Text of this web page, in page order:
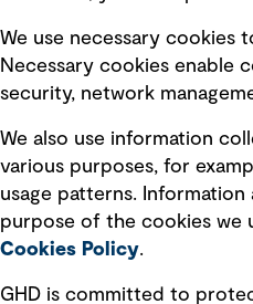
Selected policies
Modern slavery statement
Recruitment scam awareness
Accessibility standard
Integrity management
We use necessary cookies
Necessary cookies enable
security, network
We also use information
various purposes, for
usage patterns.
purpose of the cookies we
Cookies Policy.
GHD is committed to